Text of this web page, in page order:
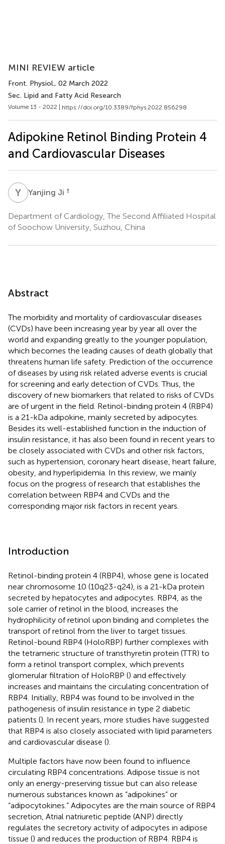
MINI REVIEW article
Front. Physiol., 02 March 2022
Sec. Lipid and Fatty Acid Research
Volume 13 - 2022 | https://doi.org/10.3389/fphys.2022.856298
Adipokine Retinol Binding Protein 4
and Cardiovascular Diseases
Y Yanjing Ji †
Department of Cardiology, The Second Affiliated Hospital
of Soochow University, Suzhou, China
Abstract
The morbidity and mortality of cardiovascular diseases
(CVDs) have been increasing year by year all over the
world and expanding greatly to the younger population,
which becomes the leading causes of death globally that
threatens human life safety. Prediction of the occurrence
of diseases by using risk related adverse events is crucial
for screening and early detection of CVDs. Thus, the
discovery of new biomarkers that related to risks of CVDs
are of urgent in the field. Retinol-binding protein 4 (RBP4)
is a 21-kDa adipokine, mainly secreted by adipocytes.
Besides its well-established function in the induction of
insulin resistance, it has also been found in recent years to
be closely associated with CVDs and other risk factors,
such as hypertension, coronary heart disease, heart failure,
obesity, and hyperlipidemia. In this review, we mainly
focus on the progress of research that establishes the
correlation between RBP4 and CVDs and the
corresponding major risk factors in recent years.
Introduction
Retinol-binding protein 4 (RBP4), whose gene is located
near chromosome 10 (10q23-q24), is a 21-kDa protein
secreted by hepatocytes and adipocytes. RBP4, as the
sole carrier of retinol in the blood, increases the
hydrophilicity of retinol upon binding and completes the
transport of retinol from the liver to target tissues.
Retinol-bound RBP4 (HoloRBP) further complexes with
the tetrameric structure of transthyretin protein (TTR) to
form a retinol transport complex, which prevents
glomerular filtration of HoloRBP () and effectively
increases and maintains the circulating concentration of
RBP4. Initially, RBP4 was found to be involved in the
pathogenesis of insulin resistance in type 2 diabetic
patients (). In recent years, more studies have suggested
that RBP4 is also closely associated with lipid parameters
and cardiovascular disease ().
Multiple factors have now been found to influence
circulating RBP4 concentrations. Adipose tissue is not
only an energy-preserving tissue but can also release
numerous substances known as “adipokines” or
“adipocytokines.” Adipocytes are the main source of RBP4
secretion, Atrial natriuretic peptide (ANP) directly
regulates the secretory activity of adipocytes in adipose
tissue () and reduces the production of RBP4. RBP4 is